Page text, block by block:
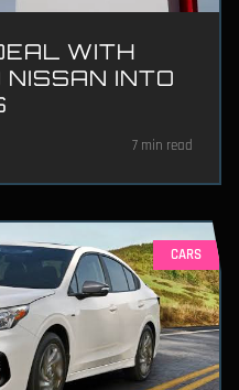
WITH
INTO
7 min read
CARS